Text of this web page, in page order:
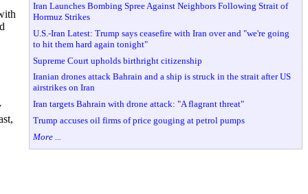
Iran Launches Bombing Spree Against Neighbors Following Strait of
Hormuz Strikes
U.S.-Iran Latest: Trump says ceasefire with Iran over and "we're going
to hit them hard again tonight"
Supreme Court upholds birthright citizenship
Iranian drones attack Bahrain and a ship is struck in the strait after US
airstrikes on Iran
Iran targets Bahrain with drone attack: "A flagrant threat"
Trump accuses oil firms of price gouging at petrol pumps
More ...